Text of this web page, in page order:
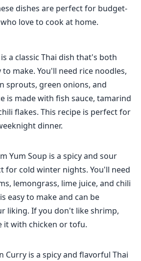
dishes are perfect for budget-
love to cook at home.
a classic Thai dish that's both
make. You'll need rice noodles,
sprouts, green onions, and
is made with fish sauce, tamarind
flakes. This recipe is perfect for
dinner.
Yum Soup is a spicy and sour
for cold winter nights. You'll need
lemongrass, lime juice, and chili
easy to make and can be
liking. If you don't like shrimp,
it with chicken or tofu.
Curry is a spicy and flavorful Thai